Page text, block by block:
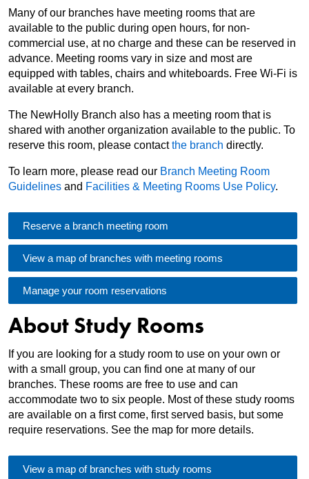
Many of our branches have meeting rooms that are
available to the public during open hours, for non-
commercial use, at no charge and these can be reserved in
advance. Meeting rooms vary in size and most are
equipped with tables, chairs and whiteboards. Free Wi-Fi is
available at every branch.
The NewHolly Branch also has a meeting room that is
shared with another organization available to the public. To
reserve this room, please contactthe branch directly.
To learn more, please read our Branch Meeting Room
Guidelines and Facilities & Meeting Rooms Use Policy.
Reserve a branch meeting room
View a map of branches with meeting rooms
Manage your room reservations
About Study Rooms
If you are looking for a study room to use on your own or
with a small group, you can find one at many of our
branches. These rooms are free to use and can
accommodate two to six people. Most of these study rooms
are available on a first come, first served basis, but some
require reservations. See the map for more details.
View a map of branches with study rooms